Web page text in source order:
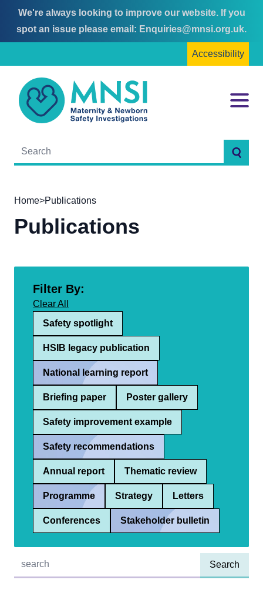
Skip
to
Skip
to
We're always looking to improve our website. If you
spot an issue please email: Enquiries@mnsi.org.uk.
Accessibility
MNSI
Menu
Home>Publications
Publications
Filter By:
Clear All
Safety spotlight
HSIB legacy publication
National learning report
Briefing paper Poster gallery
Safety improvement example
Safety recommendations
Annual report Thematic review
Programme Strategy Letters
Conferences Stakeholder bulletin
Quick find: